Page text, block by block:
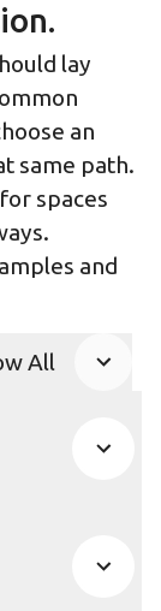
lay
an
same path.
spaces
and
All